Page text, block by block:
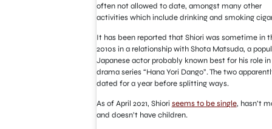
often not allowed to date, amongst many other
activities which include drinking and smoking
It has been reported that Shiori was sometime in
2010s in a relationship with Shota Matsuda, a
Japanese actor probably known best for his role
drama series “Hana Yori Dango”. The two
dated for a year before splitting ways.
As of April 2021, Shioriseems to be single, hasn’t
and doesn’t have children.